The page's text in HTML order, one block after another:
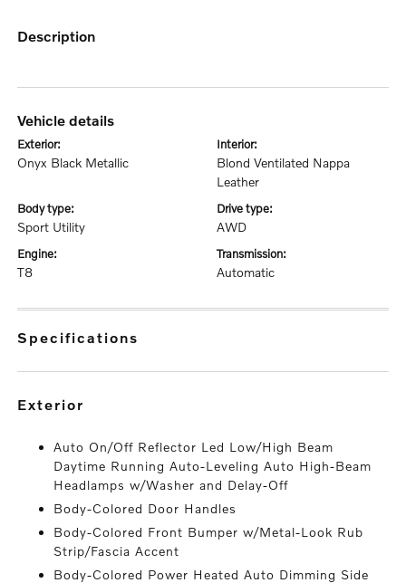
description
vehicle details
exterior:
Onyx Black Metallic
interior:
Blond Ventilated Nappa
Leather
body type:
Sport Utility
drive type:
AWD
engine:
T8
transmission:
Automatic
specifications
exterior
Auto On/Off Reflector Led Low/High Beam
Daytime Running Auto-Leveling Auto High-Beam
Headlamps w/Washer and Delay-Off
Body-Colored Door Handles
Body-Colored Front Bumper w/Metal-Look Rub
Strip/Fascia Accent
Body-Colored Power Heated Auto Dimming Side